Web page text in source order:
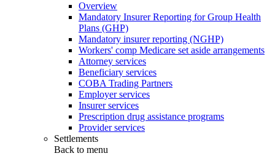
Overview
Mandatory Insurer Reporting for Group Health
Plans (GHP)
Mandatory insurer reporting (NGHP)
Workers' comp Medicare set aside arrangements
Attorney services
Beneficiary services
COBA Trading Partners
Employer services
Insurer services
Prescription drug assistance programs
Provider services
Settlements
Back to menu